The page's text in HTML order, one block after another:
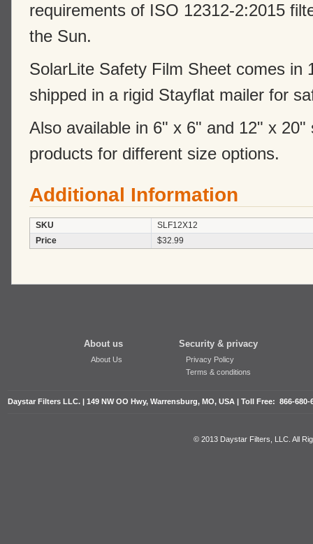
requirements of ISO 12312-2:2015
the Sun.
SolarLite Safety Film Sheet comes in
shipped in a rigid Stayflat mailer for
Also available in 6" x 6" and 12" x 20"
products for different size options.
Additional Information
SKU
SLF12X12
Price
$32.99
About us
About Us
Security & privacy
Privacy Policy
Terms & conditions
Daystar Filters LLC. | 149 NW OO Hwy, Warrensburg, MO, USA | Toll Free: 866-
© 2013 Daystar Filters, LLC. All